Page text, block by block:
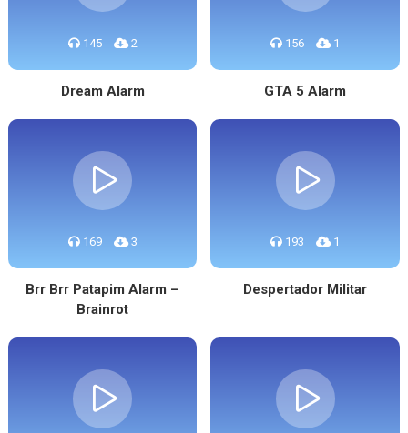
145 2
Dream Alarm
156 1
GTA 5 Alarm
169 3
Brr Brr Patapim Alarm –
Brainrot
193 1
Despertador Militar